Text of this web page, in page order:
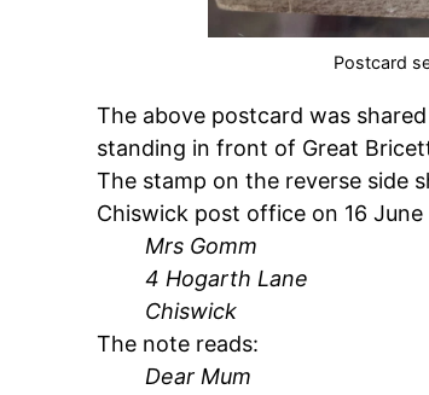
Postcard
The above postcard was
standing in front of Great
The stamp on the reverse side
Chiswick post office on 16
Mrs Gomm
4 Hogarth Lane
Chiswick
The note reads:
Dear Mum